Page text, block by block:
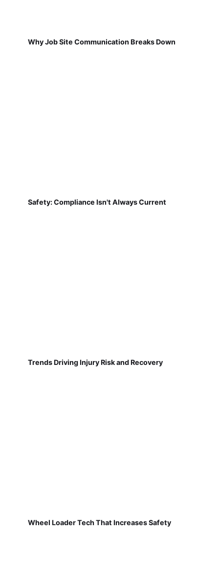
Why Job Site Communication Breaks Down
Safety: Compliance Isn't Always Current
Trends Driving Injury Risk and Recovery
Wheel Loader Tech That Increases Safety